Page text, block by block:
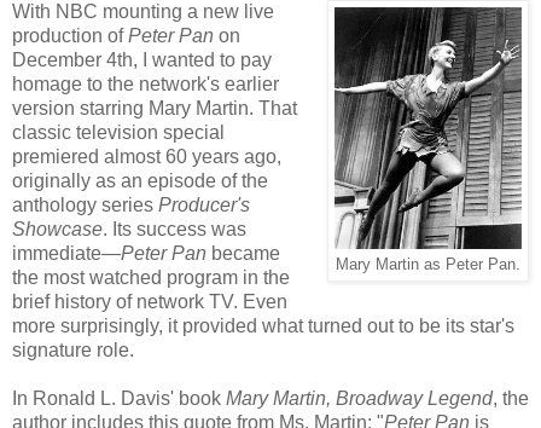
Mary Martin as Peter Pan.
With NBC mounting a new live
production ofPeter Pan on
December 4th, I wanted to pay
homage to the network's earlier
version starring Mary Martin. That
classic television special
premiered almost 60 years ago,
originally as an episode of the
anthology series Producer's
Showcase. Its success was
immediate—Peter Pan became
the most watched program in the
brief history of network TV. Even
more surprisingly, it provided what turned out to be its star's
signature role.
In Ronald L. Davis' book Mary Martin, Broadway Legend, the
author includes this quote from Ms. Martin: "Peter Pan is